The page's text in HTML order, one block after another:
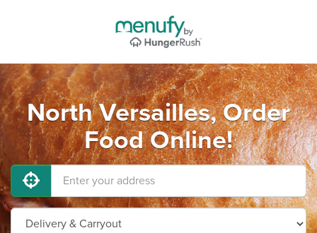
North Versailles, Order
Food Online!